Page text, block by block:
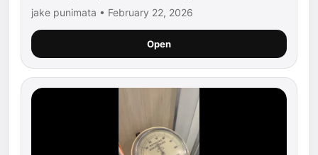
jake punimata • February 22, 2026
Open